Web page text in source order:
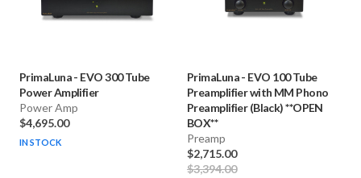
PrimaLuna- EVO 300 Tube
Power Amplifier
Power Amp
$4,695.00
IN STOCK
PrimaLuna- EVO 100 Tube
Preamplifier with MM Phono
Preamplifier (Black) **OPEN
BOX**
Preamp
$2,715.00
$3,394.00